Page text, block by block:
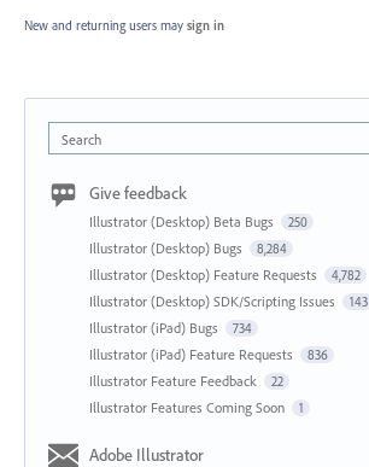
New and returning users may sign in
Search
Give feedback
Illustrator (Desktop) Beta Bugs 250
Illustrator (Desktop) Bugs 8,284
Illustrator (Desktop) Feature Requests 4,782
Illustrator (Desktop) SDK/Scripting Issues 143
Illustrator (iPad) Bugs 734
Illustrator (iPad) Feature Requests 836
Illustrator Feature Feedback 22
Illustrator Features Coming Soon 1
Adobe Illustrator